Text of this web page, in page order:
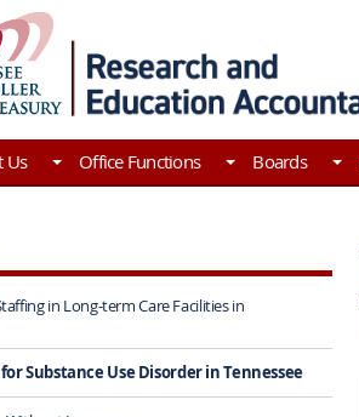
| Tennessee Comptroller of the Treasury
Us Office Functions Boards
in Long-term Care Facilities in
Substance Use Disorder in Tennessee